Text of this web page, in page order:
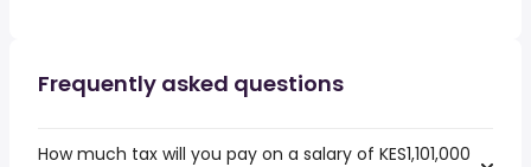
Frequently asked questions
How much tax will you pay on a salary of KES1,101,000